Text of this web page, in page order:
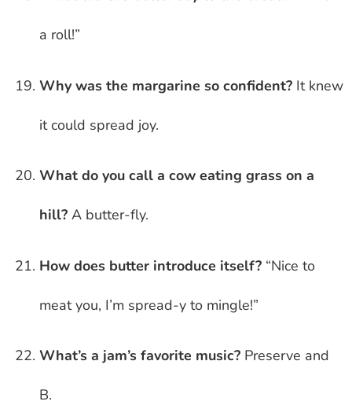
a roll!”
Why was the margarine so confident? It knew
it could spread joy.
What do you call a cow eating grass on a
hill? A butter-fly.
How does butter introduce itself? “Nice to
meat you, I’m spread-y to mingle!”
What’s a jam’s favorite music? Preserve and
B.